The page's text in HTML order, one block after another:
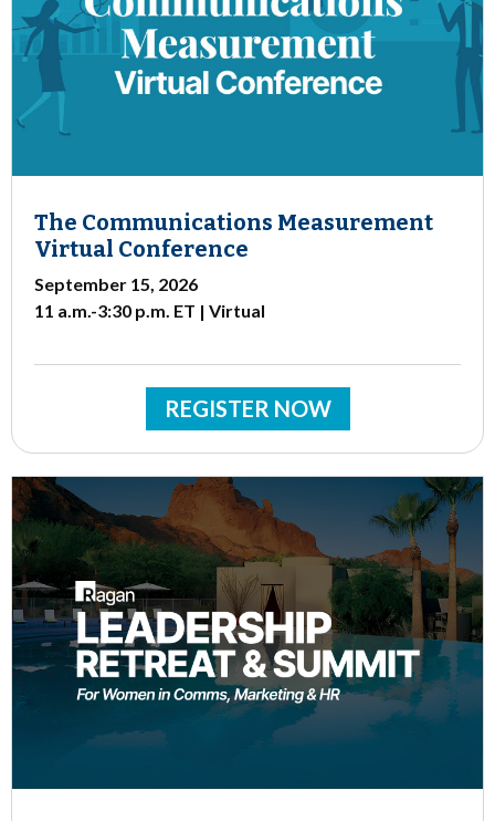
The Communications Measurement
Virtual Conference
September 15, 2026
11 a.m.-3:30 p.m. ET | Virtual
REGISTER NOW